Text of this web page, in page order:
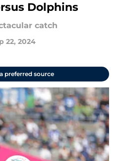
Dolphins
catch
22, 2024
preferred source